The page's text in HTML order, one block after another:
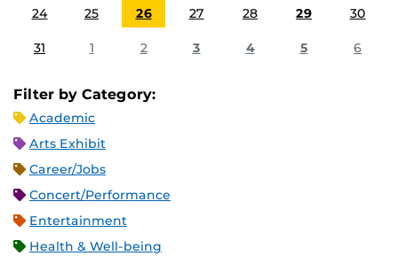
24 25 26 27 28 29 30
31 1 2 3 4 5 6
Filter by Category:
Academic
Arts Exhibit
Career/Jobs
Concert/Performance
Entertainment
Health & Well-being